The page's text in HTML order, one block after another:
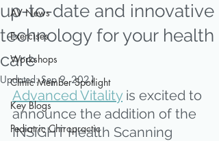
AV News
Exercises
Workshops
Clinic Member Spotlight
Key Blogs
Pediatric Chiropractic
up-to-date and innovative
technology for your health
care
Updated:Sep 9, 2021
Advanced Vitality is excited to
announce the addition of the
INSiGHT Health Scanning